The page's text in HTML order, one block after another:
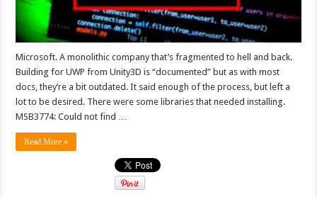
Microsoft. A monolithic company that’s fragmented to hell and back.
Building for UWP from Unity3D is “documented” but as with most
docs, they’re a bit outdated. It said enough of the process, but left a
lot to be desired. There were some libraries that needed installing.
MSB3774: Could not find …
Read More »